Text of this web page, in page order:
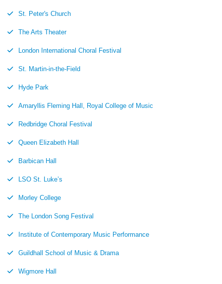
St. Peter's Church
The Arts Theater
London International Choral Festival
St. Martin-in-the-Field
Hyde Park
Amaryllis Fleming Hall, Royal College of Music
Redbridge Choral Festival
Queen Elizabeth Hall
Barbican Hall
LSO St. Luke’s
Morley College
The London Song Festival
Institute of Contemporary Music Performance
Guildhall School of Music & Drama
Wigmore Hall